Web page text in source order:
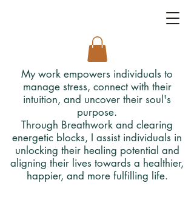
My work empowers individuals to
manage stress, connect with their
intuition, and uncover their soul's
purpose.
Through Breathwork and clearing
energetic blocks, I assist individuals in
unlocking their healing potential and
aligning their lives towards a healthier,
happier, and more fulfilling life.